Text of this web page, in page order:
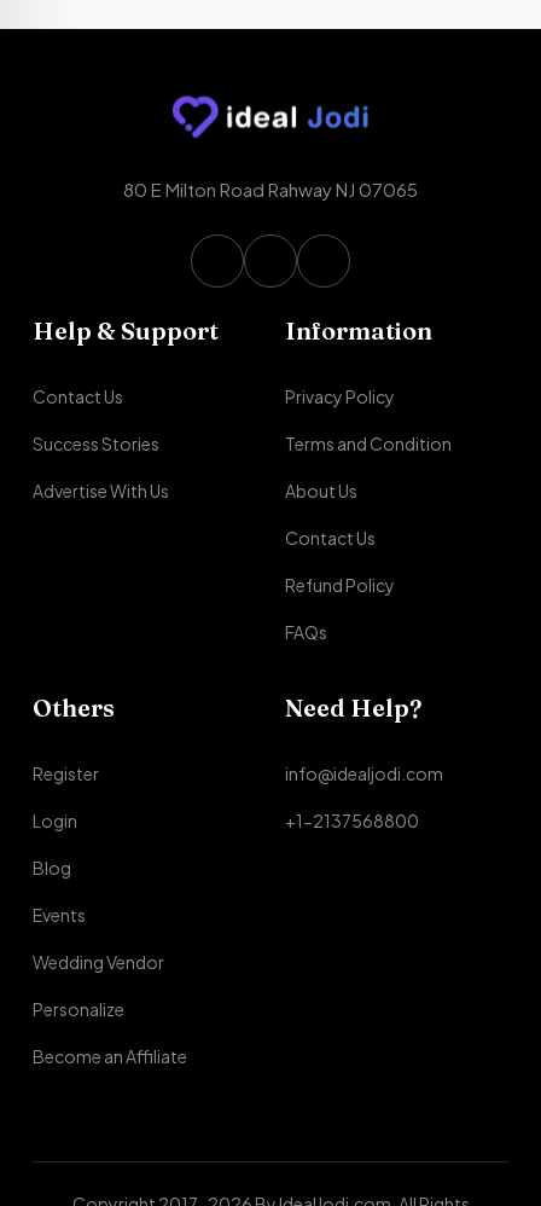
80 E Milton Road Rahway NJ 07065
Help & Support
Contact Us
Success Stories
Advertise With Us
Information
Privacy Policy
Terms and Condition
About Us
Contact Us
Refund Policy
FAQs
Others
Register
Login
Blog
Events
Wedding Vendor
Personalize
Become an Affiliate
Need Help?
info@idealjodi.com
+1-2137568800